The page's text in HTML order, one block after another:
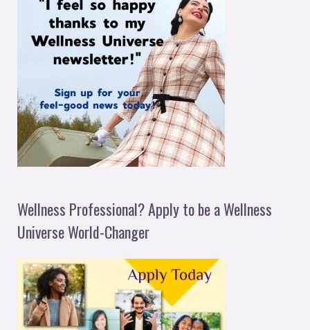
Wellness Professional? Apply to be a Wellness
Universe World-Changer